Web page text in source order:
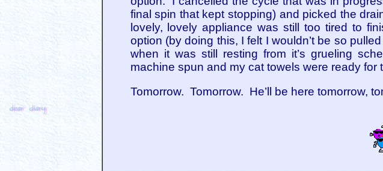
final spin that kept stopping) and picked the
lovely, lovely appliance was still too tired to
option (by doing this, I felt I wouldn’t be so
when it was still resting from it’s grueling
machine spun and my cat towels were ready for
Tomorrow. Tomorrow. He’ll be here tomorrow,